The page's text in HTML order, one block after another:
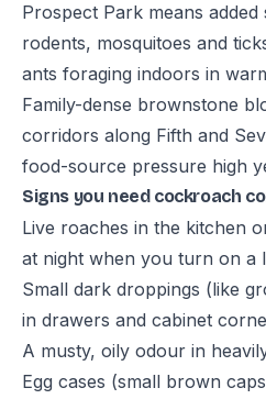
Prospect Park means
rodents, mosquitoes and
ants foraging indoors in
Family-dense brownstone
corridors along Fifth and
food-source pressure high
Signs you need cockroach
Live roaches in the kitchen
at night when you turn on a
Small dark droppings (like
in drawers and cabinet
A musty, oily odour in
Egg cases (small brown